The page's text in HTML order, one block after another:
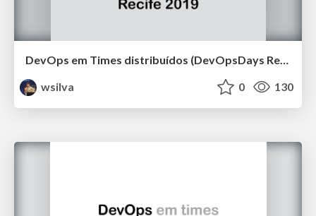
DevOps em Times distribuídos (DevOpsDays Recife 2019)
wsilva
0 130